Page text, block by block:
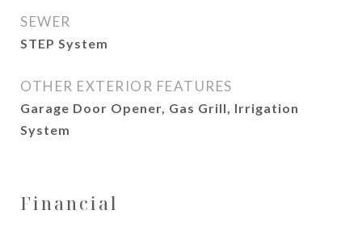
SEWER
STEP System
OTHER EXTERIOR FEATURES
Garage Door Opener, Gas Grill, Irrigation
System
Financial